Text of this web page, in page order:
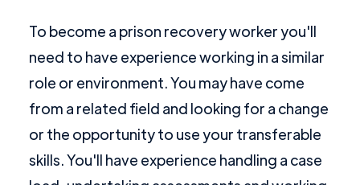
To become a prison recovery worker you'll
need to have experience working in a similar
role or environment. You may have come
from a related field and looking for a change
or the opportunity to use your transferable
skills. You'll have experience handling a case